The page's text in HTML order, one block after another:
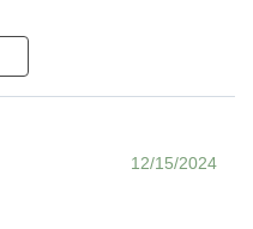
12/15/2024